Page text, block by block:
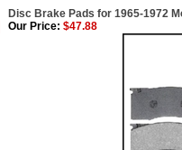
Disc Brake Pads for 1965-1972
Our Price: $47.88